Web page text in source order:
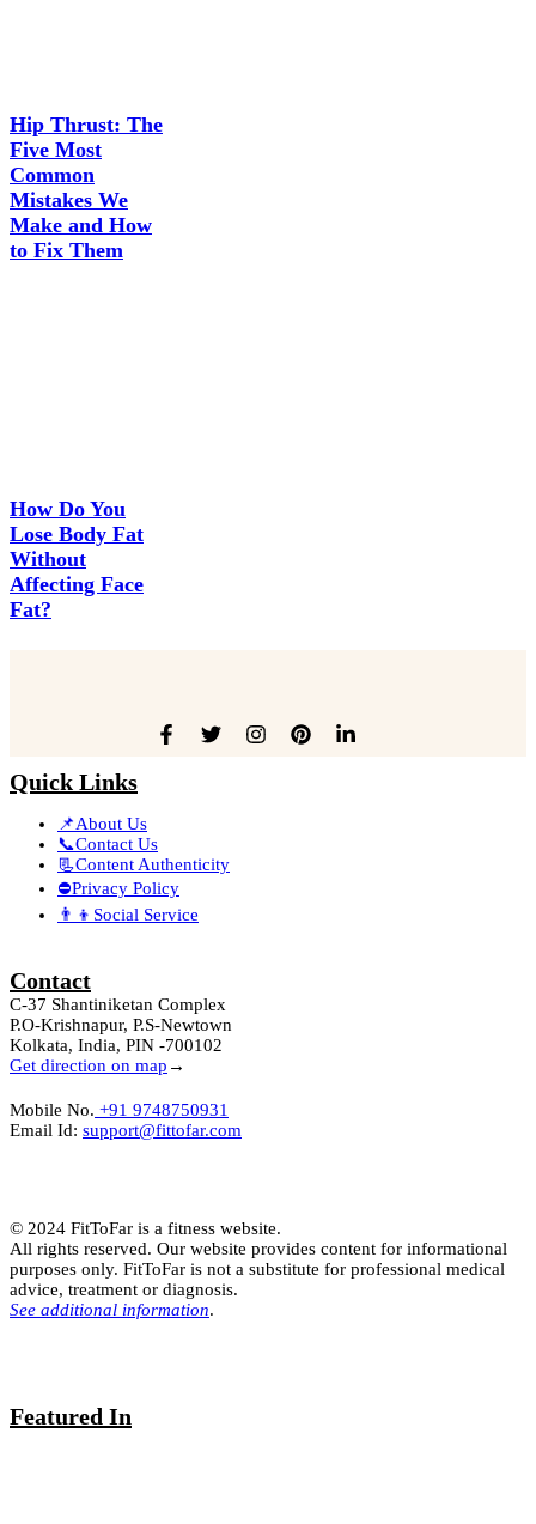
Hip Thrust: The
Five Most
Common
Mistakes We
Make and How
to Fix Them
How Do You
Lose Body Fat
Without
Affecting Face
Fat?
Quick Links
📌About Us
📞Contact Us
📃Content Authenticity
⛔Privacy Policy
👨‍👦Social Service
Contact
C-37 Shantiniketan Complex
P.O-Krishnapur, P.S-Newtown
Kolkata, India, PIN -700102
Get direction on map →
Mobile No. +91 9748750931
Email Id: support@fittofar.com
© 2024 FitToFar is a fitness website.
All rights reserved. Our website provides content for informational
purposes only. FitToFar is not a substitute for professional medical
advice, treatment or diagnosis.
See additional information.
Featured In